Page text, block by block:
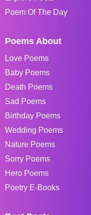
Poem Of The Day
Poems About
Love Poems
Baby Poems
Death Poems
Sad Poems
Birthday Poems
Wedding Poems
Nature Poems
Sorry Poems
Hero Poems
Poetry E-Books